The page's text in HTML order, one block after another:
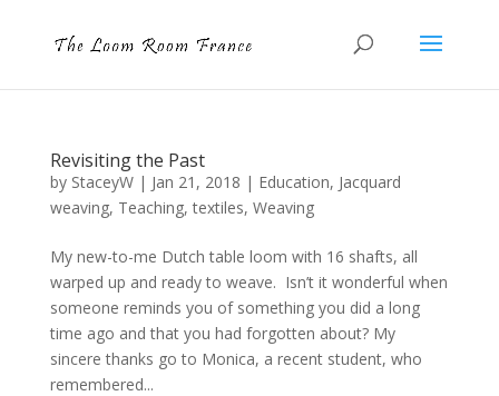
Revisiting the Past
by StaceyW| Jan 21, 2018 | Education, Jacquard
weaving, Teaching,textiles, Weaving
My new-to-me Dutch table loom with 16 shafts, all
warped up and ready to weave. Isn’t it wonderful when
someone reminds you of something you did a long
time ago and that you had forgotten about? My
sincere thanks go to Monica, a recent student, who
remembered...